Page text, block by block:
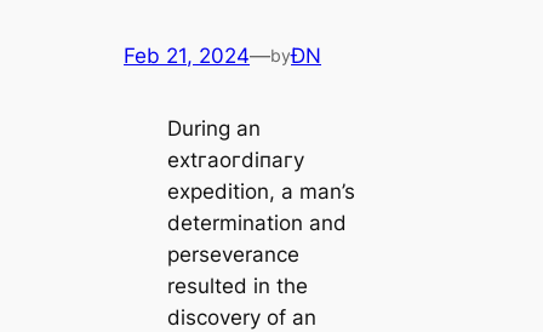
Feb 21, 2024—byĐN
During an
extгаoгdіпагу
expedition, a man’s
determination and
perseverance
resulted in the
discovery of an